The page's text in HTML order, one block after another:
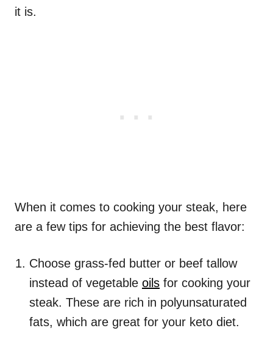
it is.
When it comes to cooking your steak, here
are a few tips for achieving the best flavor:
Choose grass-fed butter or beef tallow
instead of vegetable oils for cooking your
steak. These are rich in polyunsaturated
fats, which are great for your keto diet.